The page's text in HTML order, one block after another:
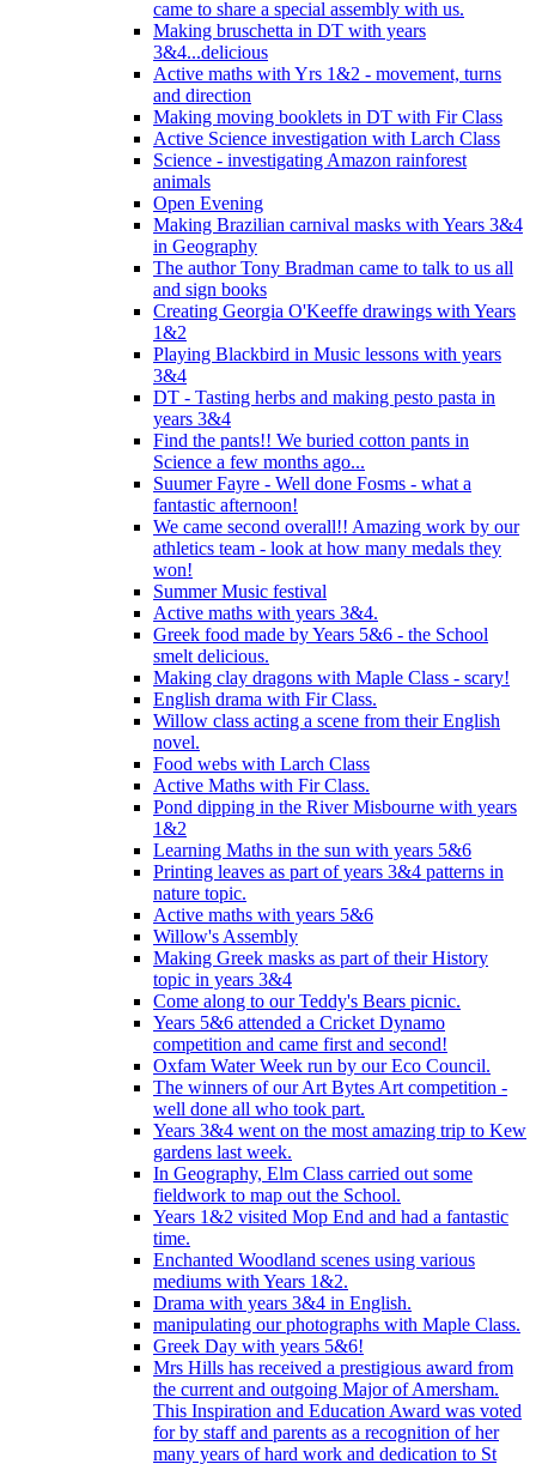
came to share a special assembly with us.
Making bruschetta in DT with years
3&4...delicious
Active maths with Yrs 1&2 - movement, turns
and direction
Making moving booklets in DT with Fir Class
Active Science investigation with Larch Class
Science - investigating Amazon rainforest
animals
Open Evening
Making Brazilian carnival masks with Years 3&4
in Geography
The author Tony Bradman came to talk to us all
and sign books
Creating Georgia O'Keeffe drawings with Years
1&2
Playing Blackbird in Music lessons with years
3&4
DT - Tasting herbs and making pesto pasta in
years 3&4
Find the pants!! We buried cotton pants in
Science a few months ago...
Suumer Fayre - Well done Fosms - what a
fantastic afternoon!
We came second overall!! Amazing work by our
athletics team - look at how many medals they
won!
Summer Music festival
Active maths with years 3&4.
Greek food made by Years 5&6 - the School
smelt delicious.
Making clay dragons with Maple Class - scary!
English drama with Fir Class.
Willow class acting a scene from their English
novel.
Food webs with Larch Class
Active Maths with Fir Class.
Pond dipping in the River Misbourne with years
1&2
Learning Maths in the sun with years 5&6
Printing leaves as part of years 3&4 patterns in
nature topic.
Active maths with years 5&6
Willow's Assembly
Making Greek masks as part of their History
topic in years 3&4
Come along to our Teddy's Bears picnic.
Years 5&6 attended a Cricket Dynamo
competition and came first and second!
Oxfam Water Week run by our Eco Council.
The winners of our Art Bytes Art competition -
well done all who took part.
Years 3&4 went on the most amazing trip to Kew
gardens last week.
In Geography, Elm Class carried out some
fieldwork to map out the School.
Years 1&2 visited Mop End and had a fantastic
time.
Enchanted Woodland scenes using various
mediums with Years 1&2.
Drama with years 3&4 in English.
manipulating our photographs with Maple Class.
Greek Day with years 5&6!
Mrs Hills has received a prestigious award from
the current and outgoing Major of Amersham.
This Inspiration and Education Award was voted
for by staff and parents as a recognition of her
many years of hard work and dedication to St